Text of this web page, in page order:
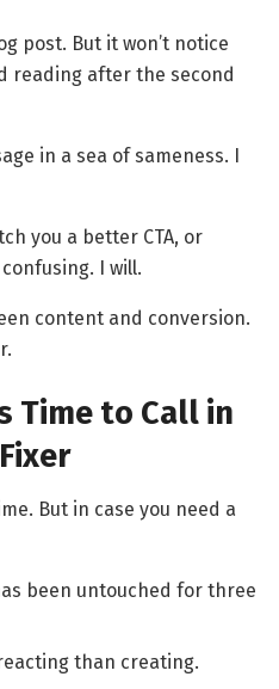
post. But it won’t notice
reading after the second
in a sea of sameness. I
you a better CTA, or
I will.
content and conversion.
Time to Call in
But in case you need a
been untouched for three
than creating.